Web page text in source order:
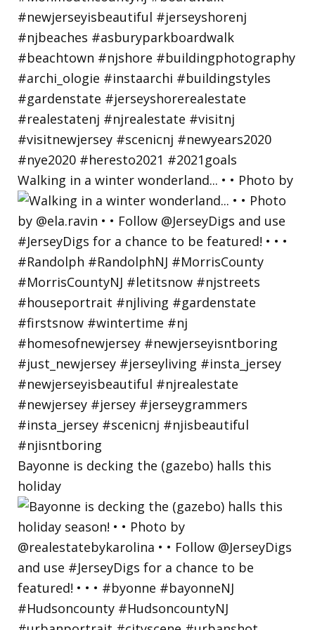
Walking in a winter wonderland... • • Photo by
Bayonne is decking the (gazebo) halls this
holiday